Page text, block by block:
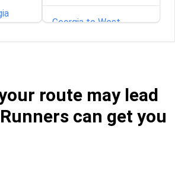
Georgia to West
Illinois to West Virginia
route may lead
can get you